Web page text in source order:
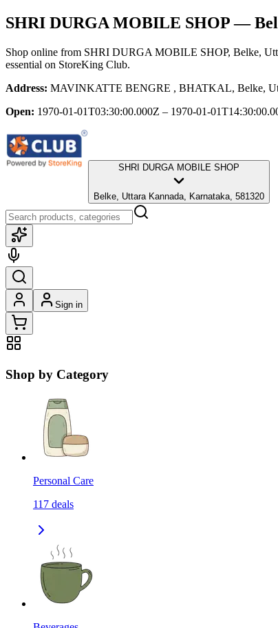
SHRI DURGA MOBILE SHOP—
Shop online from SHRI DURGA MOBILE SHOP, Belke,
essential on StoreKing Club.
Address: MAVINKATTE BENGRE , BHATKAL, Belke,
Open: 1970-01-01T03:30:00.000Z – 1970-01-
SHRI DURGA MOBILE SHOP
Belke, Uttara Kannada, Karnataka, 581320
Sign in
Shop by Category
Personal Care
117 deals